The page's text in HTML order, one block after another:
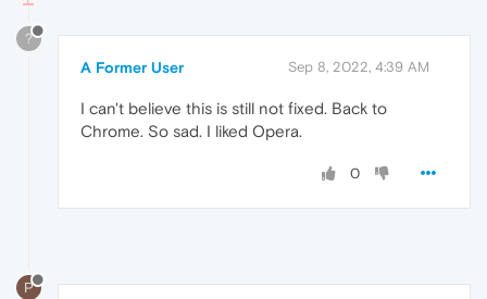
?
A Former User Sep 8, 2022, 4:39 AM
I can't believe this is still not fixed. Back to
Chrome. So sad. I liked Opera.
0
P